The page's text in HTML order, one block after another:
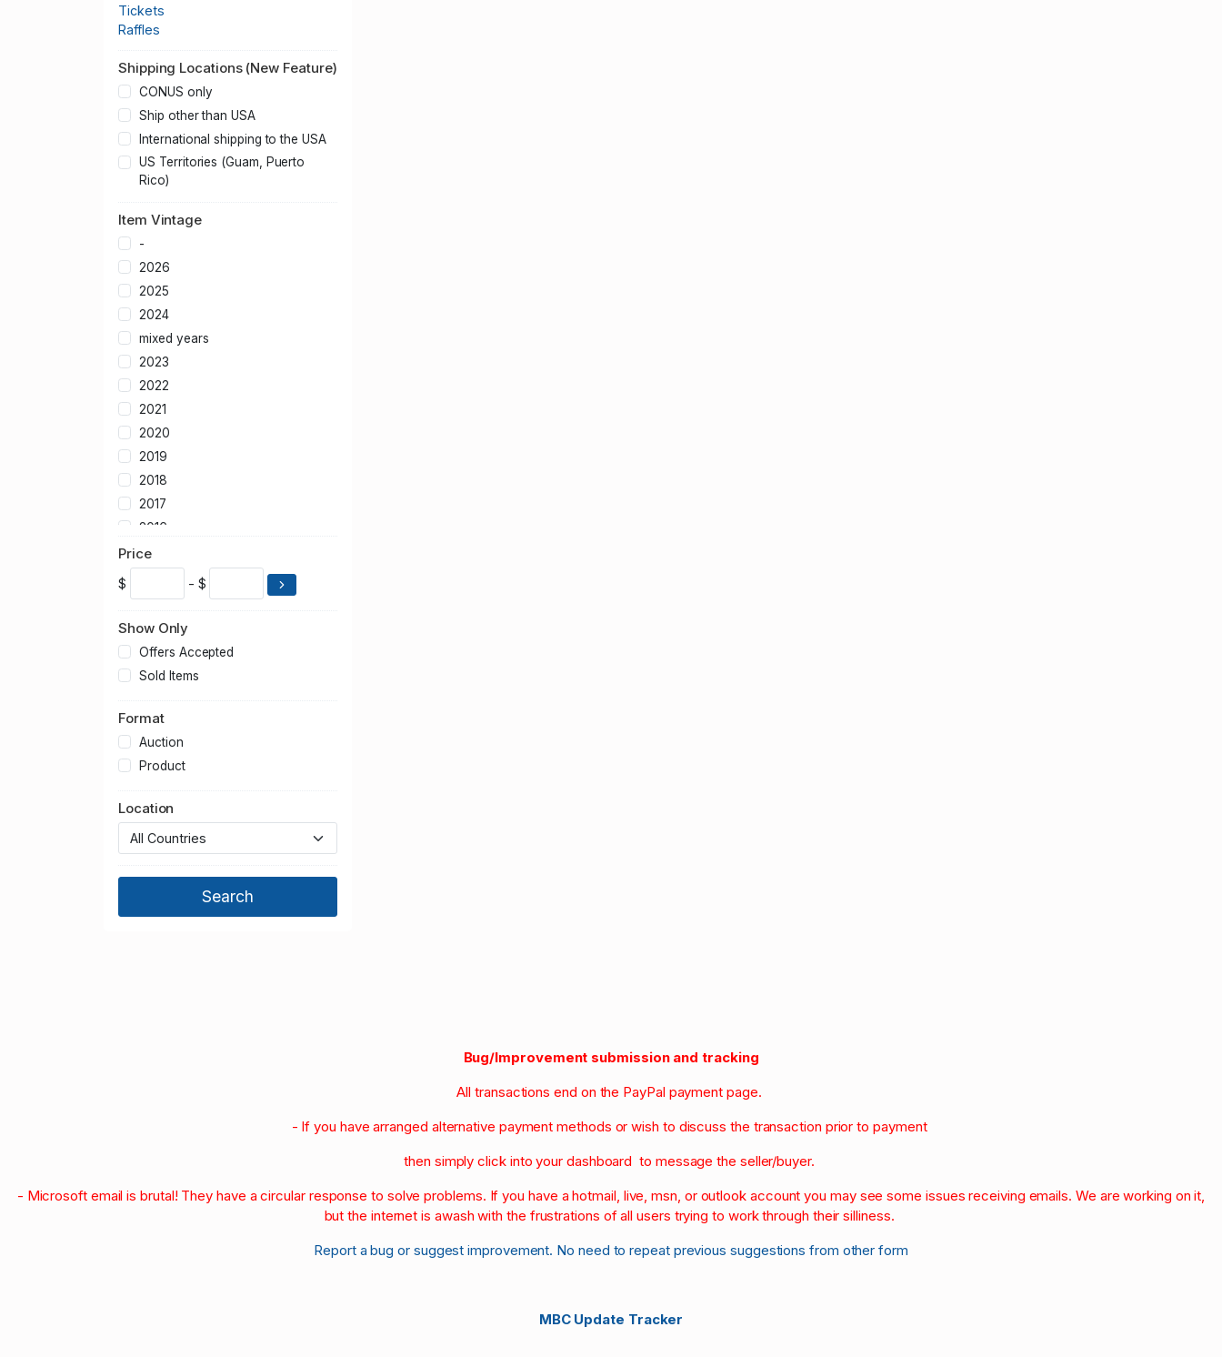
Tickets
Raffles
Shipping Locations (New Feature)
CONUS only
Ship other than USA
International shipping to the USA
US Territories (Guam, Puerto
Rico)
Item Vintage
-
2026
2025
2024
mixed years
2023
2022
2021
2020
2019
2018
2017
2016
2015
2013
2012
2011
2010
2008
2007
2006
2004
2003
2002
Price
$ - $
Show Only
Offers Accepted
Sold Items
Format
Auction
Product
Location
Bug/Improvement submission and tracking
All transactions end on the PayPal payment page.
- If you have arranged alternative payment methods or wish to discuss the transaction prior to payment
then simply click into your dashboard to message the seller/buyer.
- Microsoft email is brutal! They have a circular response to solve problems. If you have a hotmail, live, msn, or outlook account you may see some issues receiving emails. We are working on it,
but the internet is awash with the frustrations of all users trying to work through their silliness.
Report a bug or suggest improvement. No need to repeat previous suggestions from other form
MBC Update Tracker